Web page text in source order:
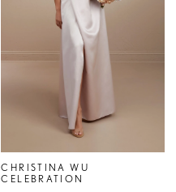
CHRISTINA WU
CELEBRATION